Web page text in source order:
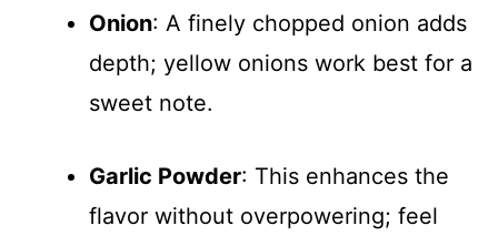
Onion: A finely chopped onion adds
depth; yellow onions work best for a
sweet note.
Garlic Powder: This enhances the
flavor without overpowering; feel